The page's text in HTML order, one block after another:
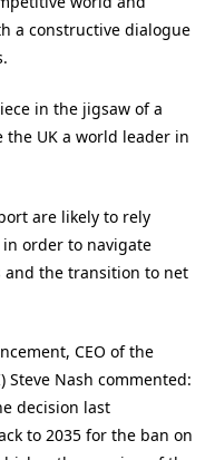
a constructive dialogue
in the jigsaw of a
UK a world leader in
are likely to rely
order to navigate
and the transition to net
CEO of the
Nash commented:
decision last
to 2035 for the ban on